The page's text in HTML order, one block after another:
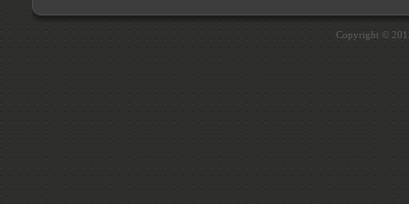
Copyright ©